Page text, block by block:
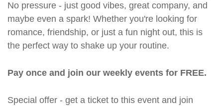
No pressure - just good vibes, great company, and
maybe even a spark! Whether you're looking for
romance, friendship, or just a fun night out, this is
the perfect way to shake up your routine.
Pay once and join our weekly events for FREE.
Special offer - get a ticket to this event and join